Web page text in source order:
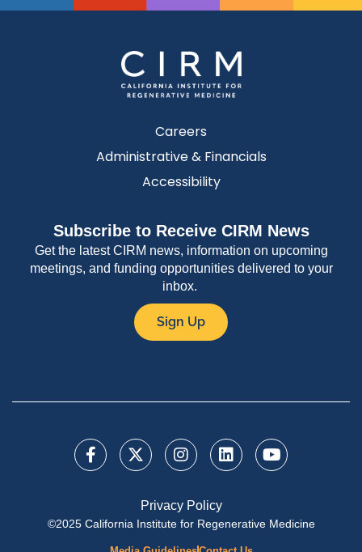
Careers
Administrative & Financials
Accessibility
Subscribe to Receive CIRM News
Get the latest CIRM news, information on upcoming
meetings, and funding opportunities delivered to your
inbox.
Sign Up
Privacy Policy
©2025 California Institute for Regenerative Medicine